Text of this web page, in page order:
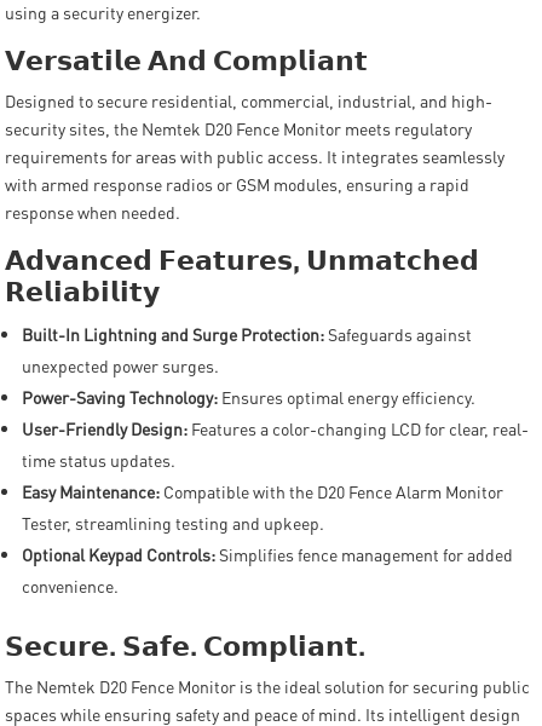
using a security energizer.
𝗩𝗲𝗿𝘀𝗮𝘁𝗶𝗹𝗲 𝗔𝗻𝗱 𝗖𝗼𝗺𝗽𝗹𝗶𝗮𝗻𝘁
Designed to secure residential, commercial, industrial, and high-
security sites, the Nemtek D20 Fence Monitor meets regulatory
requirements for areas with public access. It integrates seamlessly
with armed response radios or GSM modules, ensuring a rapid
response when needed.
𝗔𝗱𝘃𝗮𝗻𝗰𝗲𝗱 𝗙𝗲𝗮𝘁𝘂𝗿𝗲𝘀, 𝗨𝗻𝗺𝗮𝘁𝗰𝗵𝗲𝗱
𝗥𝗲𝗹𝗶𝗮𝗯𝗶𝗹𝗶𝘁𝘆
Built-In Lightning and Surge Protection:Safeguards against
unexpected power surges.
Power-Saving Technology: Ensures optimal energy efficiency.
User-Friendly Design: Features a color-changing LCD for clear, real-
time status updates.
Easy Maintenance: Compatible with the D20 Fence Alarm Monitor
Tester, streamlining testing and upkeep.
Optional Keypad Controls:Simplifies fence management for added
convenience.
𝗦𝗲𝗰𝘂𝗿𝗲. 𝗦𝗮𝗳𝗲. 𝗖𝗼𝗺𝗽𝗹𝗶𝗮𝗻𝘁.
The Nemtek D20 Fence Monitor is the ideal solution for securing public
spaces while ensuring safety and peace of mind. Its intelligent design